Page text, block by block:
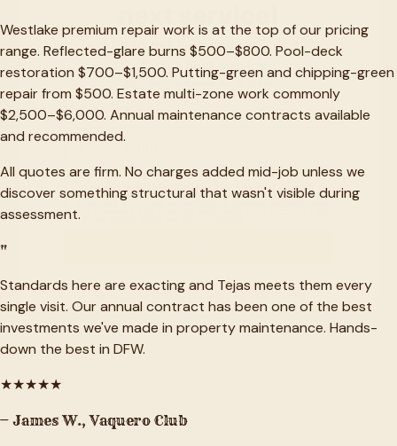
Westlake premium repair work is at the top of our pricing
range. Reflected-glare burns $500–$800. Pool-deck
restoration $700–$1,500. Putting-green and chipping-green
repair from $500. Estate multi-zone work commonly
$2,500–$6,000. Annual maintenance contracts available
and recommended.
All quotes are firm. No charges added mid-job unless we
discover something structural that wasn't visible during
assessment.
"
Standards here are exacting and Tejas meets them every
single visit. Our annual contract has been one of the best
investments we've made in property maintenance. Hands-
down the best in DFW.
★★★★★
— James W.,Vaquero Club